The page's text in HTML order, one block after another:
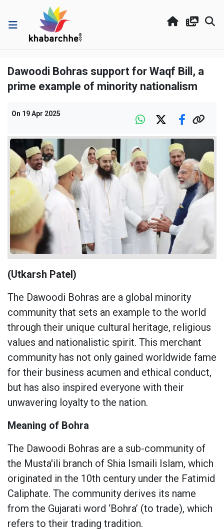
Dawoodi Bohras support for Waqf Bill, a
prime example of minority nationalism
On 19 Apr 2025
(Utkarsh Patel)
The Dawoodi Bohras are a global minority
community that sets an example to the world
through their unique cultural heritage, religious
values ​​and nationalistic spirit. This merchant
community has not only gained worldwide fame
for their business acumen and ethical conduct,
but has also inspired everyone with their
unwavering loyalty to the nation.
Meaning of Bohra
The Dawoodi Bohras are a sub-community of
the Musta'ili branch of Shia Ismaili Islam, which
originated in the 10th century under the Fatimid
Caliphate. The community derives its name
from the Gujarati word ‘Bohra’ (to trade), which
refers to their trading tradition.